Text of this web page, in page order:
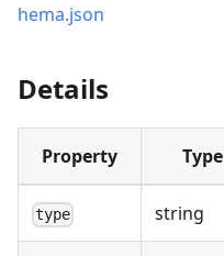
hema.json
Details
Property Type
type string